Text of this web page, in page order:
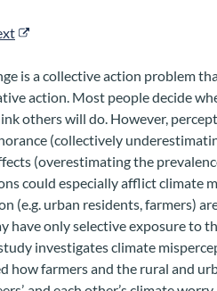
is a collective action problem
action. Most people decide
others will do. However,
(collectively
(overestimating the
could especially afflict climate
(e.g. urban residents, farmers)
have only selective exposure to
investigates climate
how farmers and the rural and